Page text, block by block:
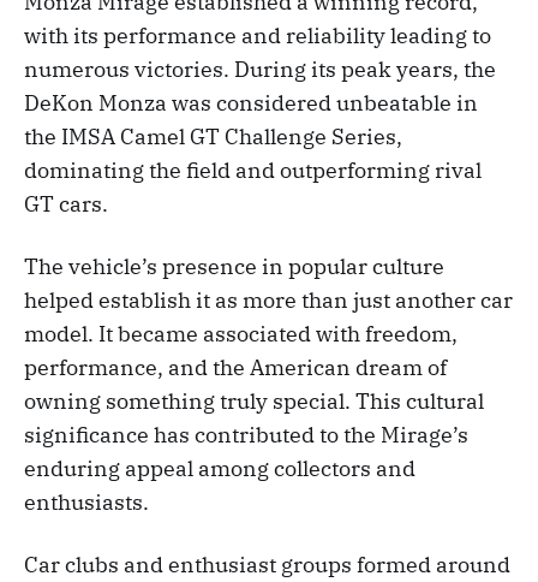
with its performance and reliability leading to
numerous victories. During its peak years, the
DeKon Monza was considered unbeatable in
the IMSA Camel GT Challenge Series,
dominating the field and outperforming rival
GT cars.
The vehicle’s presence in popular culture
helped establish it as more than just another car
model. It became associated with freedom,
performance, and the American dream of
owning something truly special. This cultural
significance has contributed to the Mirage’s
enduring appeal among collectors and
enthusiasts.
Car clubs and enthusiast groups formed around